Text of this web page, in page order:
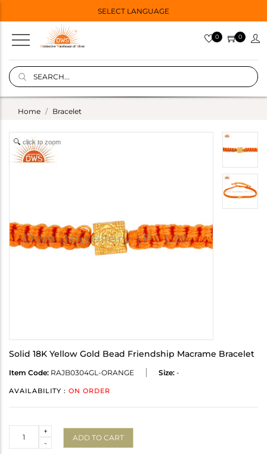
SELECT LANGUAGE
0 0
Home Bracelet
click to zoom
Solid 18K Yellow Gold Bead Friendship Macrame Bracelet
Item Code: RAJB0304GL-ORANGE Size: -
AVAILABILITY : ON ORDER
-
+
ADD TO CART